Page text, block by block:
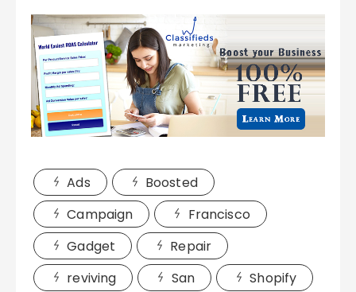
Ads
Boosted
Campaign
Francisco
Gadget
Repair
reviving
San
Shopify